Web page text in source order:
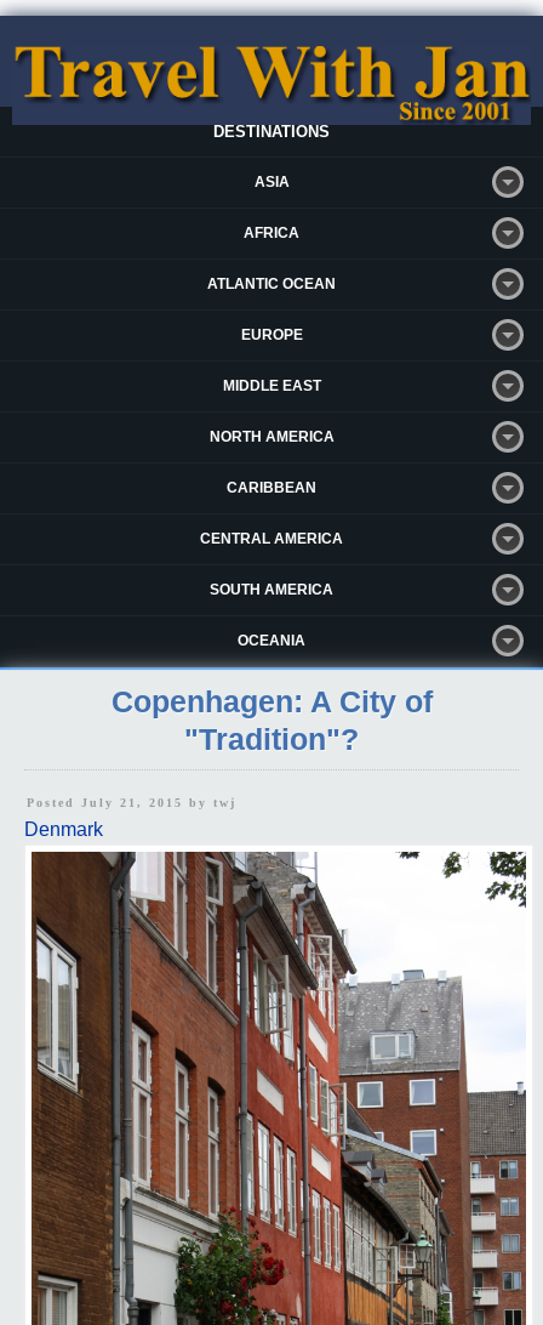
DESTINATIONS
ASIA
AFRICA
ATLANTIC OCEAN
EUROPE
MIDDLE EAST
NORTH AMERICA
CARIBBEAN
CENTRAL AMERICA
SOUTH AMERICA
OCEANIA
Copenhagen: A City of
"Tradition"?
Posted July 21, 2015 by twj
Denmark